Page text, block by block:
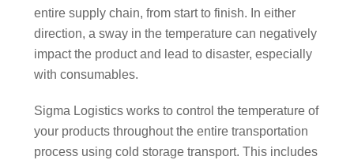
entire supply chain, from start to finish. In either
direction, a sway in the temperature can negatively
impact the product and lead to disaster, especially
with consumables.
Sigma Logistics works to control the temperature of
your products throughout the entire transportation
process using cold storage transport. This includes